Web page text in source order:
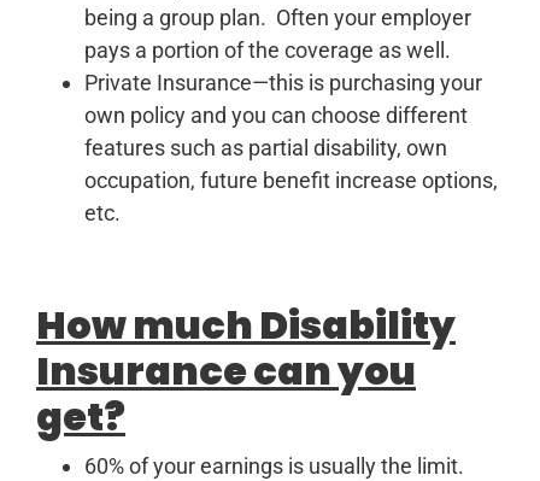
being a group plan. Often your employer
pays a portion of the coverage as well.
Private Insurance—this is purchasing your
own policy and you can choose different
features such as partial disability, own
occupation, future benefit increase options,
etc.
How much Disability
Insurance can you
get?
60% of your earnings is usually the limit.